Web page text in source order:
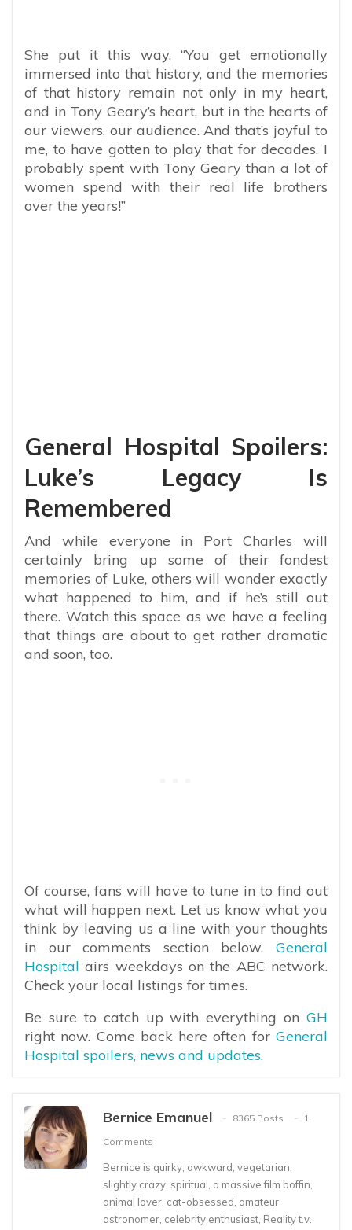
She put it this way, “You get emotionally
immersed into that history, and the memories
of that history remain not only in my heart,
and in Tony Geary’s heart, but in the hearts of
our viewers, our audience. And that’s joyful to
me, to have gotten to play that for decades. I
probably spent with Tony Geary than a lot of
women spend with their real life brothers
over the years!”
General Hospital Spoilers:
Luke’s Legacy Is
Remembered
And while everyone in Port Charles will
certainly bring up some of their fondest
memories of Luke, others will wonder exactly
what happened to him, and if he’s still out
there. Watch this space as we have a feeling
that things are about to get rather dramatic
and soon, too.
Of course, fans will have to tune in to find out
what will happen next. Let us know what you
think by leaving us a line with your thoughts
in our comments section below. General
Hospital airs weekdays on the ABC network.
Check your local listings for times.
Be sure to catch up with everything on GH
right now. Come back here often for General
Hospital spoilers, news and updates.
Bernice Emanuel 8365 Posts
1
Comments
Bernice is quirky, awkward, vegetarian,
slightly crazy, spiritual, a massive film boffin,
animal lover, cat-obsessed, amateur
astronomer, celebrity enthusiast, Reality t.v.